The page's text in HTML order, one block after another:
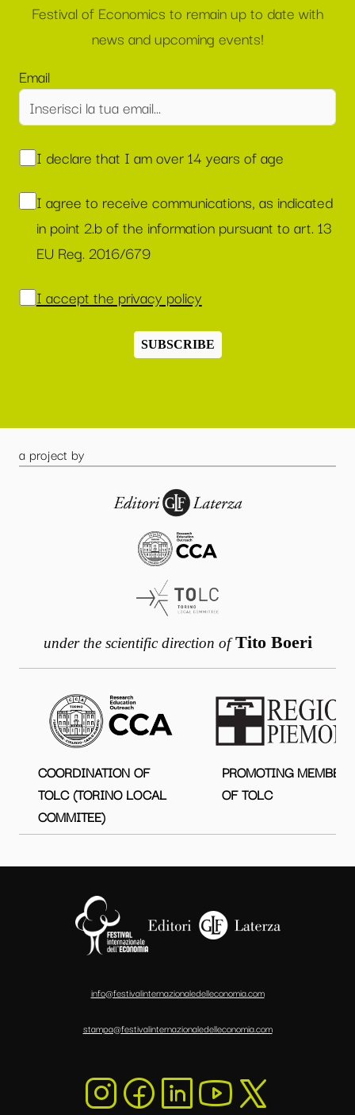
Festival of Economics to remain up to date with
news and upcoming events!
Email
I declare that I am over 14 years of age
I agree to receive communications, as indicated
in point 2.b of the information pursuant to art. 13
EU Reg. 2016/679
I accept the privacy policy
SUBSCRIBE
a project by
under the scientific direction of Tito Boeri
COORDINATION OF
TOLC (TORINO LOCAL
COMMITEE)
PROMOTING MEMBERS
OF TOLC
info@festivalinternazionaledelleconomia.com
stampa@festivalinternazionaledelleconomia.com